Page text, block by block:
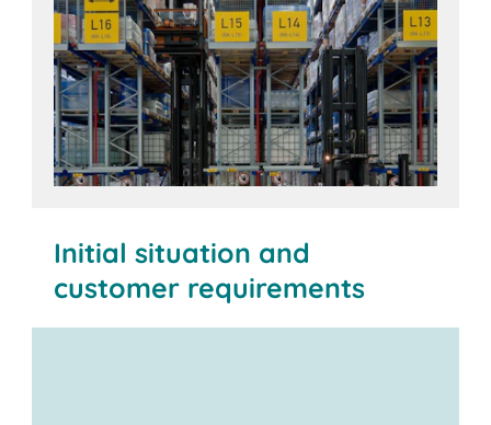
Initial situation and
customer requirements